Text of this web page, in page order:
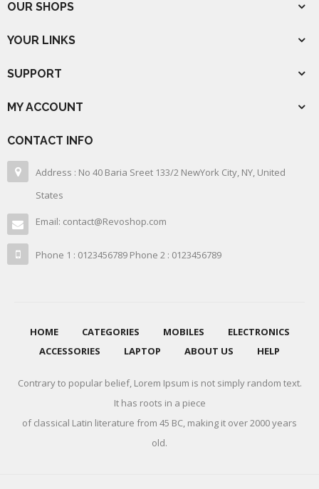
OUR SHOPS
YOUR LINKS
SUPPORT
MY ACCOUNT
CONTACT INFO
Address : No 40 Baria Sreet 133/2 NewYork City, NY, United
States
Email: contact@Revoshop.com
Phone 1 : 0123456789 Phone 2 : 0123456789
HOME CATEGORIES MOBILES
ELECTRONICS
ACCESSORIES
LAPTOP ABOUT US HELP
Contrary to popular belief, Lorem Ipsum is not simply random text.
It has roots in a piece
of classical Latin literature from 45 BC, making it over 2000 years
old.